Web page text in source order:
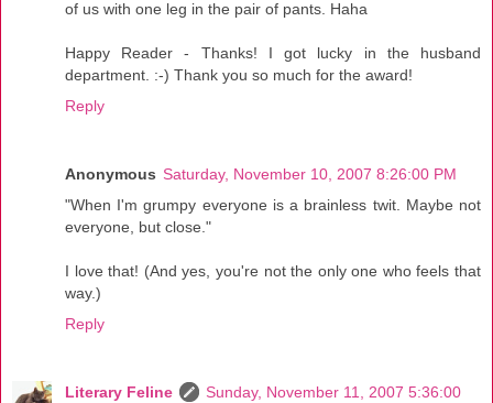
of us with one leg in the pair of pants. Haha
Happy Reader - Thanks! I got lucky in the husband
department. :-) Thank you so much for the award!
Reply
Anonymous Saturday, November 10, 2007 8:26:00 PM
"When I'm grumpy everyone is a brainless twit. Maybe not
everyone, but close."
I love that! (And yes, you're not the only one who feels that
way.)
Reply
Literary Feline
Sunday, November 11, 2007 5:36:00